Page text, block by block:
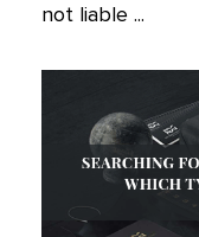
not liable ...